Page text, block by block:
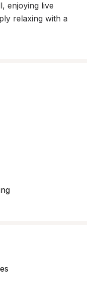
enjoying live
relaxing with a